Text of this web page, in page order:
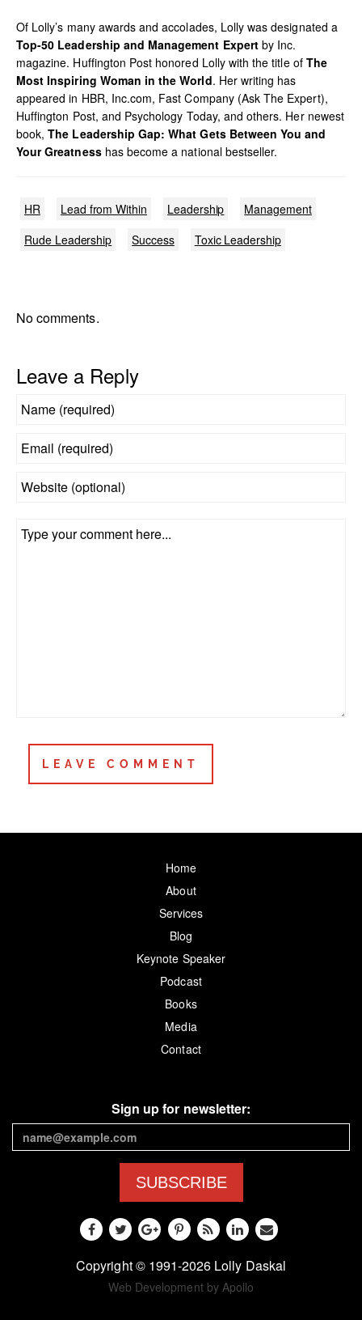
Of Lolly’s many awards and accolades, Lolly was designated a
Top-50 Leadership and Management Expertby Inc.
magazine. Huffington Post honored Lolly with the title of The
Most Inspiring Woman in the World. Her writing has
appeared in HBR, Inc.com, Fast Company (Ask The Expert),
Huffington Post, and Psychology Today, and others. Her newest
book,The Leadership Gap: What Gets Between You and
Your Greatnesshas become a national bestseller.
HR Lead from Within Leadership
Management
Rude Leadership
Success Toxic Leadership
No comments.
Leave a Reply
Home
About
Services
Blog
Keynote Speaker
Podcast
Books
Media
Contact
Sign up for newsletter:
SUBSCRIBE
Copyright © 1991-2026 Lolly Daskal
Web Development by Apollo